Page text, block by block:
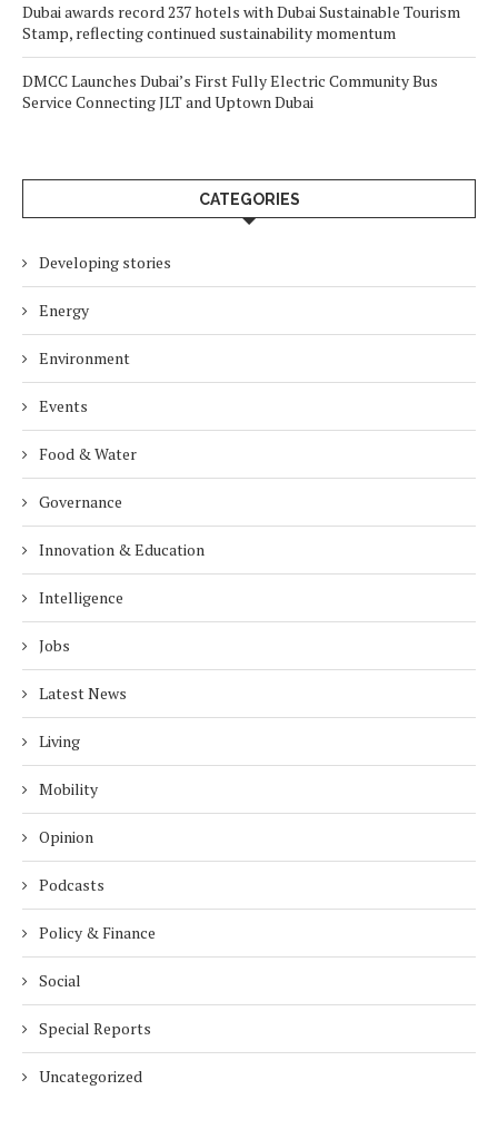
Dubai awards record 237 hotels with Dubai Sustainable Tourism
Stamp, reflecting continued sustainability momentum
DMCC Launches Dubai’s First Fully Electric Community Bus
Service Connecting JLT and Uptown Dubai
CATEGORIES
Developing stories
Energy
Environment
Events
Food & Water
Governance
Innovation & Education
Intelligence
Jobs
Latest News
Living
Mobility
Opinion
Podcasts
Policy & Finance
Social
Special Reports
Uncategorized